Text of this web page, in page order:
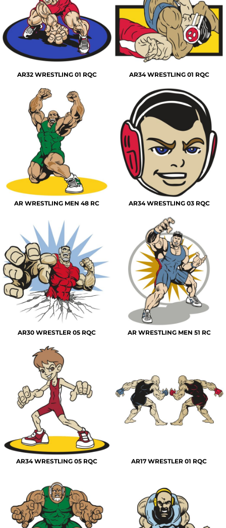
AR32 WRESTLING 01 RQC AR34 WRESTLING 01 RQC
AR WRESTLING MEN 48 RC AR34 WRESTLING 03 RQC
AR30 WRESTLER 05 RQC AR WRESTLING MEN 51 RC
AR34 WRESTLING 05 RQC AR17 WRESTLER 01 RQC